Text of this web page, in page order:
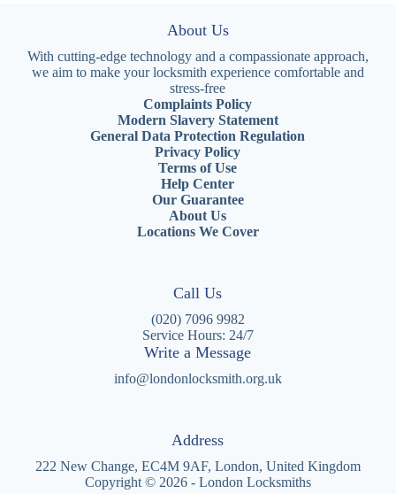
About Us
With cutting-edge technology and a compassionate approach,
we aim to make your locksmith experience comfortable and
stress-free
Complaints Policy
Modern Slavery Statement
General Data Protection Regulation
Privacy Policy
Terms of Use
Help Center
Our Guarantee
About Us
Locations We Cover
Call Us
(020) 7096 9982
Service Hours: 24/7
Write a Message
info@londonlocksmith.org.uk
Address
222 New Change, EC4M 9AF, London, United Kingdom
Copyright © 2026 - London Locksmiths